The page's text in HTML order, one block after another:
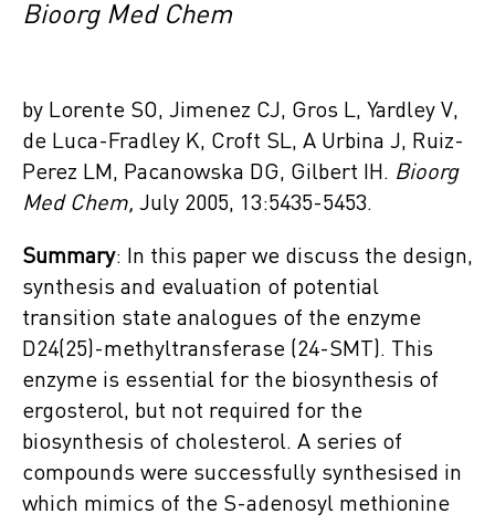
Bioorg Med Chem
by Lorente SO, Jimenez CJ, Gros L, Yardley V,
de Luca-Fradley K, Croft SL, A Urbina J, Ruiz-
Perez LM, Pacanowska DG, Gilbert IH. Bioorg
Med Chem, July 2005, 13:5435-5453.
Summary: In this paper we discuss the design,
synthesis and evaluation of potential
transition state analogues of the enzyme
D24(25)-methyltransferase (24-SMT). This
enzyme is essential for the biosynthesis of
ergosterol, but not required for the
biosynthesis of cholesterol. A series of
compounds were successfully synthesised in
which mimics of the S-adenosyl methionine